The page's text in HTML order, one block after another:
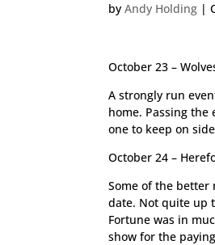
byAndy Holding |
October 23 –
A strongly run
home. Passing the
one to keep on
October 24 –
Some of the better
date. Not quite up
Fortune was in
show for the